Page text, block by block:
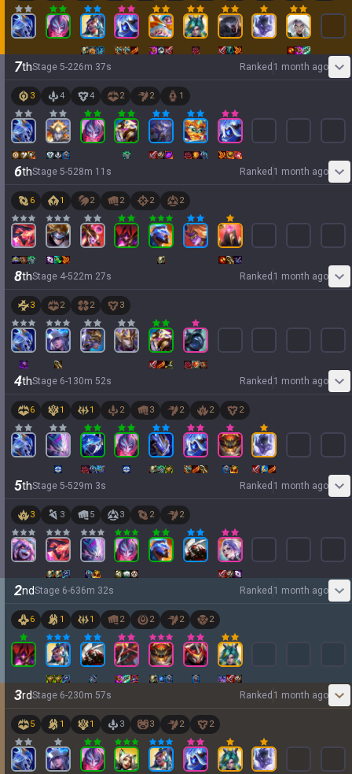
7thStage 5-226m 37s Ranked 1 month ago
3 4 4 2 2 1
6thStage 5-528m 11 s Ranked 1 month ago
6 1 2 2 2 2
8thStage 4-522m 27s Ranked 1 month ago
3 2 2 3
4thStage 6-1 30m 52s Ranked 1 month ago
6 1 1 2 3 2 2 2
5thStage 5-529m 3s Ranked 1 month ago
3 3 5 3 2 2
2ndStage 6-636m 32s Ranked 1 month ago
6 1 1 2 2 2 2
3rdStage 6-230m 57s Ranked 1 month ago
5 1 1 3 3 2 2